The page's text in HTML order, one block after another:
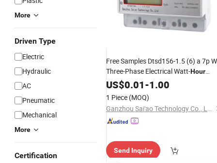
More
Driven Type
Electric
Hydraulic
AC
Pneumatic
Mechanical
More
Certification
Free Samples Dtsd156-1.5 (6) a 7p W
Three-Phase Electrical Watt-Hour
MeterDIN Rail Type
US$0.01-1.00
1 Piece (MOQ)
Ganzhou Sai'ao Technology Co., Ltd.
Send Inquiry